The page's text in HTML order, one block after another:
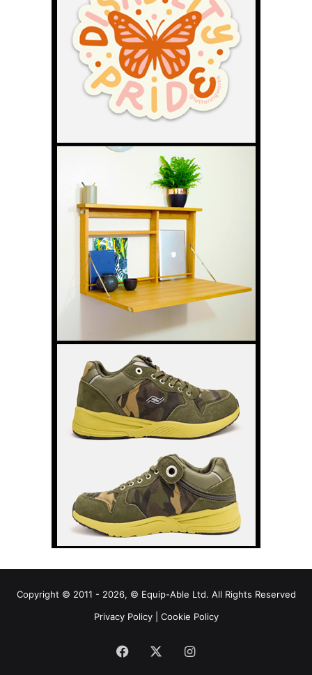
Copyright © 2011 - 2026, © Equip-Able Ltd. All Rights Reserved
Privacy Policy| Cookie Policy
Facebook Instagram